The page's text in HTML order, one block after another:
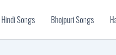
Hindi Songs Bhojpuri Songs